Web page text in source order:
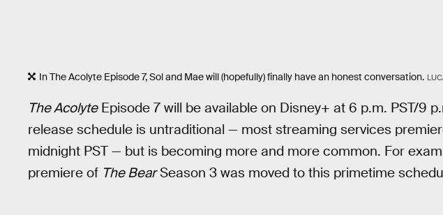
In The Acolyte Episode 7, Sol and Mae will (hopefully) finally have an honest conversation.
The AcolyteEpisode 7 will be available on Disney+ at 6 p.m. PST/9
release schedule is untraditional — most streaming services
midnight PST — but is becoming more and more common. For
premiere of The BearSeason 3 was moved to this primetime